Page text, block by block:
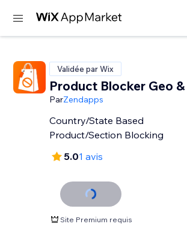
Validée par Wix
Product Blocker Geo &
ParZendapps
Country/State Based
Product/Section Blocking
5.01 avis
Site Premium requis